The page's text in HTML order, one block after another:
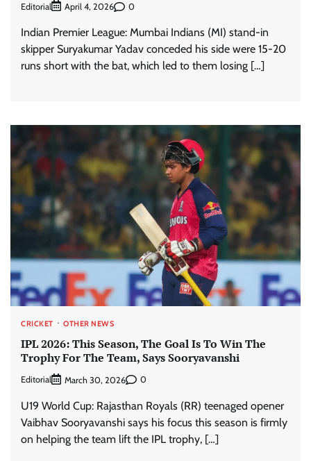
Editorial April 4, 2026 0
Indian Premier League: Mumbai Indians (MI) stand-in
skipper Suryakumar Yadav conceded his side were 15-20
runs short with the bat, which led to them losing […]
CRICKET OTHER NEWS
IPL 2026: This Season, The Goal Is To Win The
Trophy For The Team, Says Sooryavanshi
Editorial March 30, 2026 0
U19 World Cup: Rajasthan Royals (RR) teenaged opener
Vaibhav Sooryavanshi says his focus this season is firmly
on helping the team lift the IPL trophy, […]